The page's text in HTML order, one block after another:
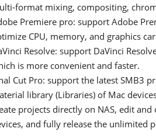
format mixing, compositing,
Premiere pro: support Adobe
CPU, memory, and graphics
Resolve: support DaVinci
is more convenient and faster.
Cut Pro: support the latest SMB3
library (Libraries) of Mac
projects directly on NAS, edit
and fully release the unlimited